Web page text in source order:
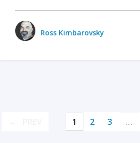
Ross Kimbarovsky
1 2 3 …